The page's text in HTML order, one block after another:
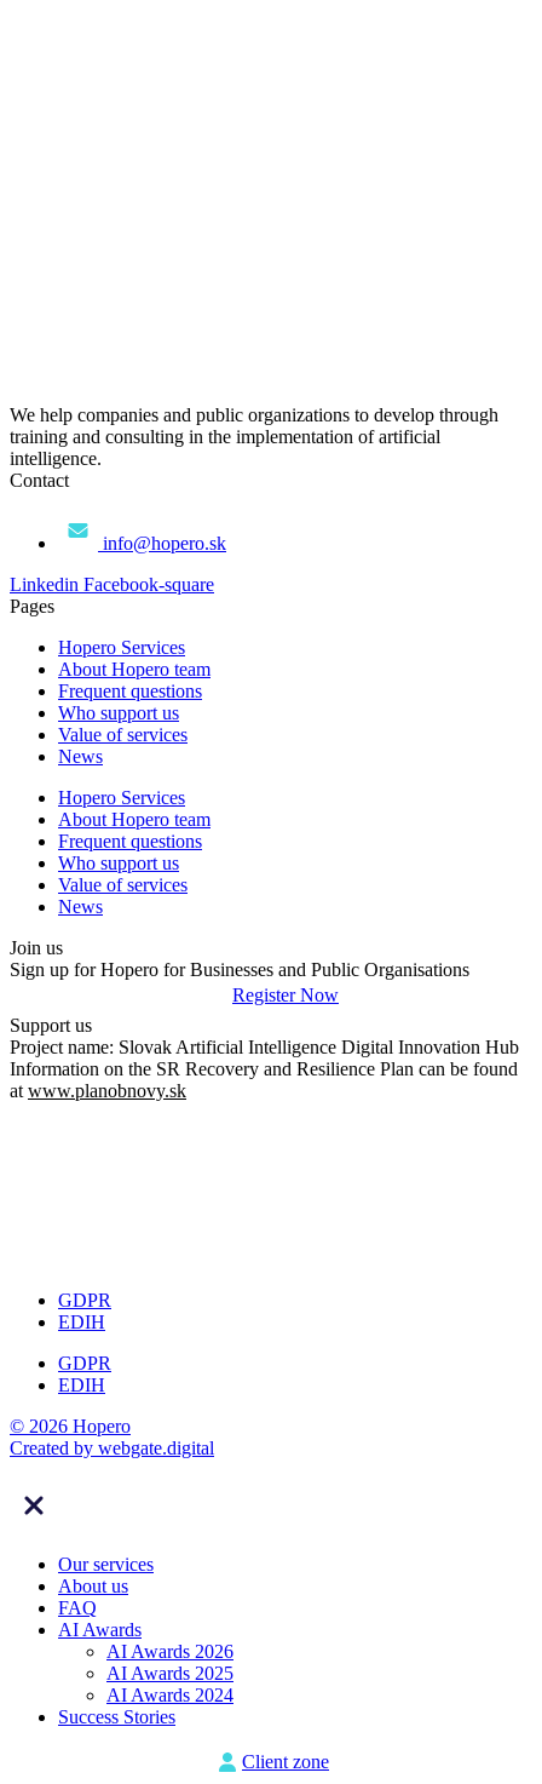
We help companies and public organizations to develop through
training and consulting in the implementation of artificial
intelligence.
Contact
info@hopero.sk
Linkedin Facebook-square
Pages
Hopero Services
About Hopero team
Frequent questions
Who support us
Value of services
News
Hopero Services
About Hopero team
Frequent questions
Who support us
Value of services
News
Join us
Sign up for Hopero for Businesses and Public Organisations
Register Now
Support us
Project name: Slovak Artificial Intelligence Digital Innovation Hub
Information on the SR Recovery and Resilience Plan can be found
at www.planobnovy.sk
GDPR
EDIH
GDPR
EDIH
© 2026 Hopero
Created by webgate.digital
Our services
About us
FAQ
AI Awards
AI Awards 2026
AI Awards 2025
AI Awards 2024
Success Stories
Client zone